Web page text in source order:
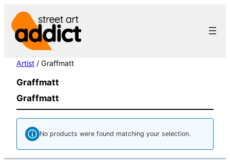
content
Artist / Graffmatt
Graffmatt
Graffmatt
No products were found matching your selection.